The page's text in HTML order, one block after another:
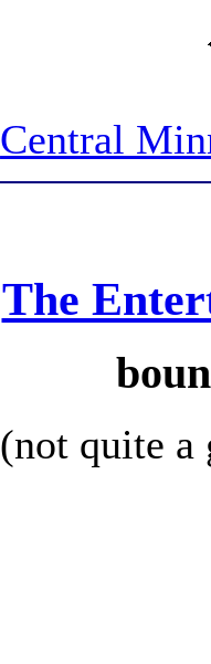
Central
The
(not quite a